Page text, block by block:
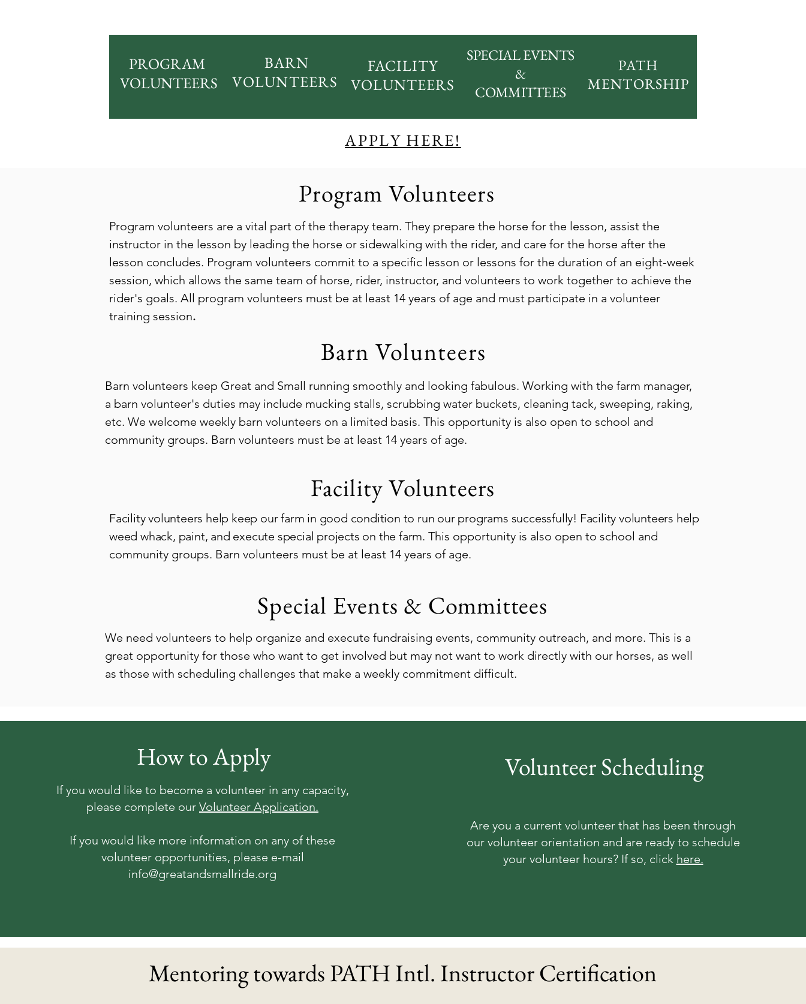
PROGRAM
VOLUNTEERS
BARN
VOLUNTEERS
FACILITY
VOLUNTEERS
SPECIAL EVENTS
&
COMMITTEES
PATH
MENTORSHIP
APPLY HERE!
Program Volunteers
Program volunteers are a vital part of the therapy team. They prepare the horse for the lesson, assist the
instructor in the lesson by leading the horse or sidewalking with the rider, and care for the horse after the
lesson concludes. Program volunteers commit to a specific lesson or lessons for the duration of an eight-week
session, which allows the same team of horse, rider, instructor, and volunteers to work together to achieve the
rider's goals. All program volunteers must be at least 14 years of age and must participate in a volunteer
training session.
Barn Volunteers
Barn volunteers keep Great and Small running smoothly and looking fabulous. Working with the farm manager,
a barn volunteer's duties may include mucking stalls, scrubbing water buckets, cleaning tack, sweeping, raking,
etc. We welcome weekly barn volunteers on a limited basis. This opportunity is also open to school and
community groups. Barn volunteers must be at least 14 years of age.
Facility Volunteers
Facility volunteers help keep our farm in good condition to run our programs successfully! Facility volunteers help
weed whack, paint, and execute special projects on the farm. This opportunity is also open to school and
community groups. Barn volunteers must be at least 14 years of age.
Special Events & Committees
We need volunteers to help organize and execute fundraising events, community outreach, and more. This is a
great opportunity for those who want to get involved but may not want to work directly with our horses, as well
as those with scheduling challenges that make a weekly commitment difficult.
How to Apply
If you would like to become a volunteer in any capacity,
please complete our Volunteer Application.
If you would like more information on any of these
volunteer opportunities, please e-mail
info@greatandsmallride.org
Volunteer Scheduling
Are you a current volunteer that has been through
our volunteer orientation and are ready to schedule
your volunteer hours? If so, click here.
Mentoring towards PATH Intl. Instructor Certification